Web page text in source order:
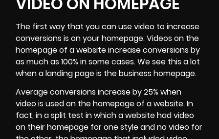
The first way that you can use video to increase
conversions is on your homepage. Videos on the
homepage of a website increase conversions by
as much as 100% in some cases. We see this a lot
when a landing page is the business homepage.
Average conversions increase by 25% when
video is used on the homepage of a website. In
fact, in a split test in which a website had video
on their homepage for one style and no video for